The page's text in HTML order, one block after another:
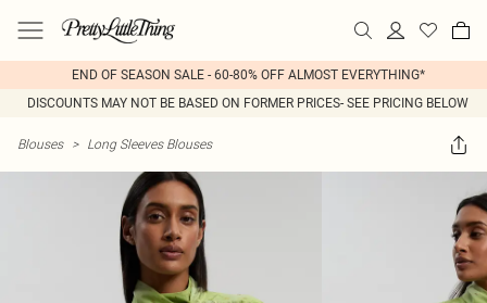
END OF SEASON SALE - 60-80% OFF ALMOST EVERYTHING*
DISCOUNTS MAY NOT BE BASED ON FORMER PRICES- SEE PRICING BELOW
Blouses > Long Sleeves Blouses